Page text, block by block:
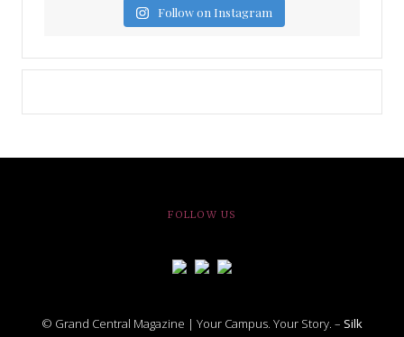
Follow on Instagram
FOLLOW US
© Grand Central Magazine | Your Campus. Your Story. – Silk